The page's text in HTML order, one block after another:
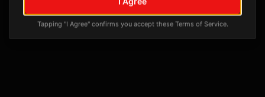
Tapping "I Agree" confirms you accept these Terms of Service.